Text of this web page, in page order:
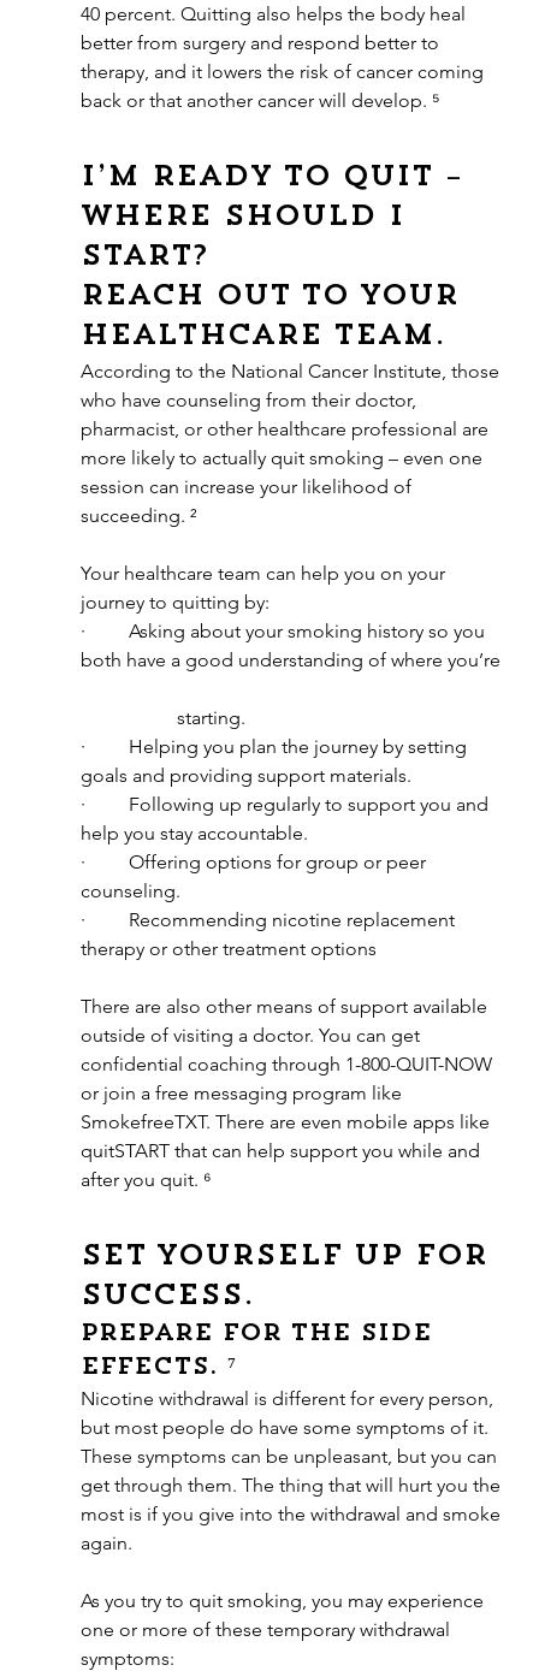
40 percent. Quitting also helps the body heal
better from surgery and respond better to
therapy, and it lowers the risk of cancer coming
back or that another cancer will develop. ⁵
I’m ready to quit –
where should I
start?
Reach out to your
healthcare team.
According to the National Cancer Institute, those
who have counseling from their doctor,
pharmacist, or other healthcare professional are
more likely to actually quit smoking – even one
session can increase your likelihood of
succeeding. ²
Your healthcare team can help you on your
journey to quitting by:
·         Asking about your smoking history so you
both have a good understanding of where you’re
		starting.
·         Helping you plan the journey by setting
goals and providing support materials.
·         Following up regularly to support you and
help you stay accountable.
·         Offering options for group or peer
counseling.
·         Recommending nicotine replacement
therapy or other treatment options
There are also other means of support available
outside of visiting a doctor. You can get
confidential coaching through 1-800-QUIT-NOW
or join a free messaging program like
SmokefreeTXT. There are even mobile apps like
quitSTART that can help support you while and
after you quit. ⁶
Set yourself up for
success.
Prepare for the side
effects. ⁷
Nicotine withdrawal is different for every person,
but most people do have some symptoms of it.
These symptoms can be unpleasant, but you can
get through them. The thing that will hurt you the
most is if you give into the withdrawal and smoke
again.
As you try to quit smoking, you may experience
one or more of these temporary withdrawal
symptoms: